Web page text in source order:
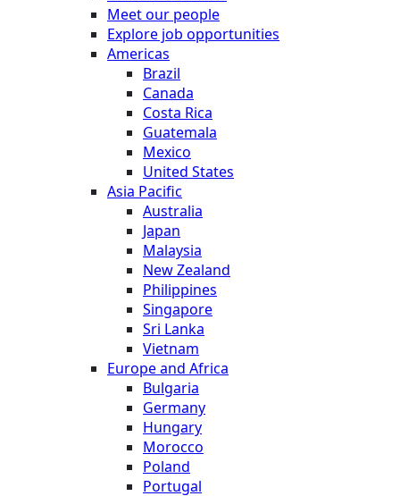
Meet our people
Explore job opportunities
Americas
Brazil
Canada
Costa Rica
Guatemala
Mexico
United States
Asia Pacific
Australia
Japan
Malaysia
New Zealand
Philippines
Singapore
Sri Lanka
Vietnam
Europe and Africa
Bulgaria
Germany
Hungary
Morocco
Poland
Portugal